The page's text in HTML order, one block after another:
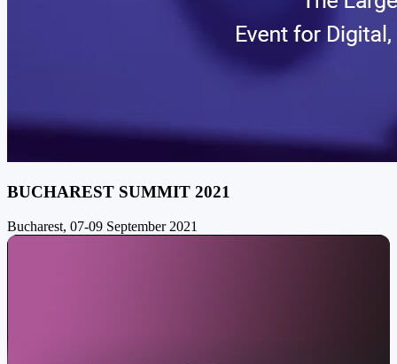
BUCHAREST SUMMIT 2021
Bucharest, 07-09 September 2021